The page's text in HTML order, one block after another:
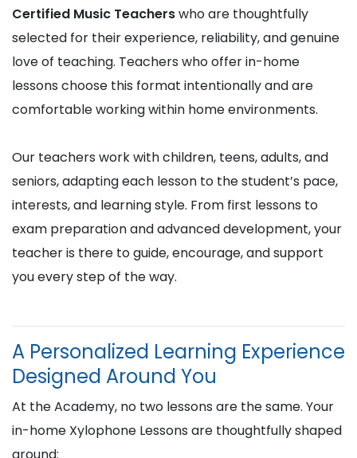
Certified Music Teacherswho are thoughtfully
selected for their experience, reliability, and genuine
love of teaching. Teachers who offer in-home
lessons choose this format intentionally and are
comfortable working within home environments.
Our teachers work with children, teens, adults, and
seniors, adapting each lesson to the student’s pace,
interests, and learning style. From first lessons to
exam preparation and advanced development, your
teacher is there to guide, encourage, and support
you every step of the way.
A Personalized Learning Experience
Designed Around You
At the Academy, no two lessons are the same. Your
in-home Xylophone Lessons are thoughtfully shaped